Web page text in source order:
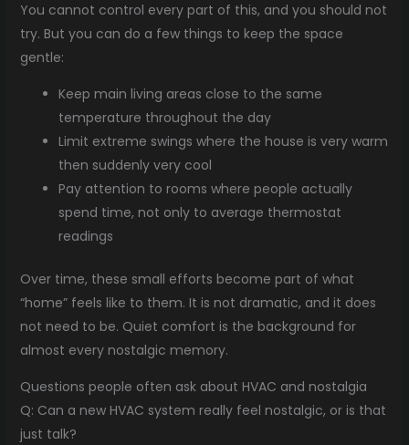
You cannot control every part of this, and you should not
try. But you can do a few things to keep the space
gentle:
Keep main living areas close to the same
temperature throughout the day
Limit extreme swings where the house is very warm
then suddenly very cool
Pay attention to rooms where people actually
spend time, not only to average thermostat
readings
Over time, these small efforts become part of what
“home” feels like to them. It is not dramatic, and it does
not need to be. Quiet comfort is the background for
almost every nostalgic memory.
Questions people often ask about HVAC and nostalgia
Q: Can a new HVAC system really feel nostalgic, or is that
just talk?